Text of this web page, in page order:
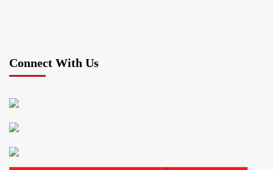
Connect With Us